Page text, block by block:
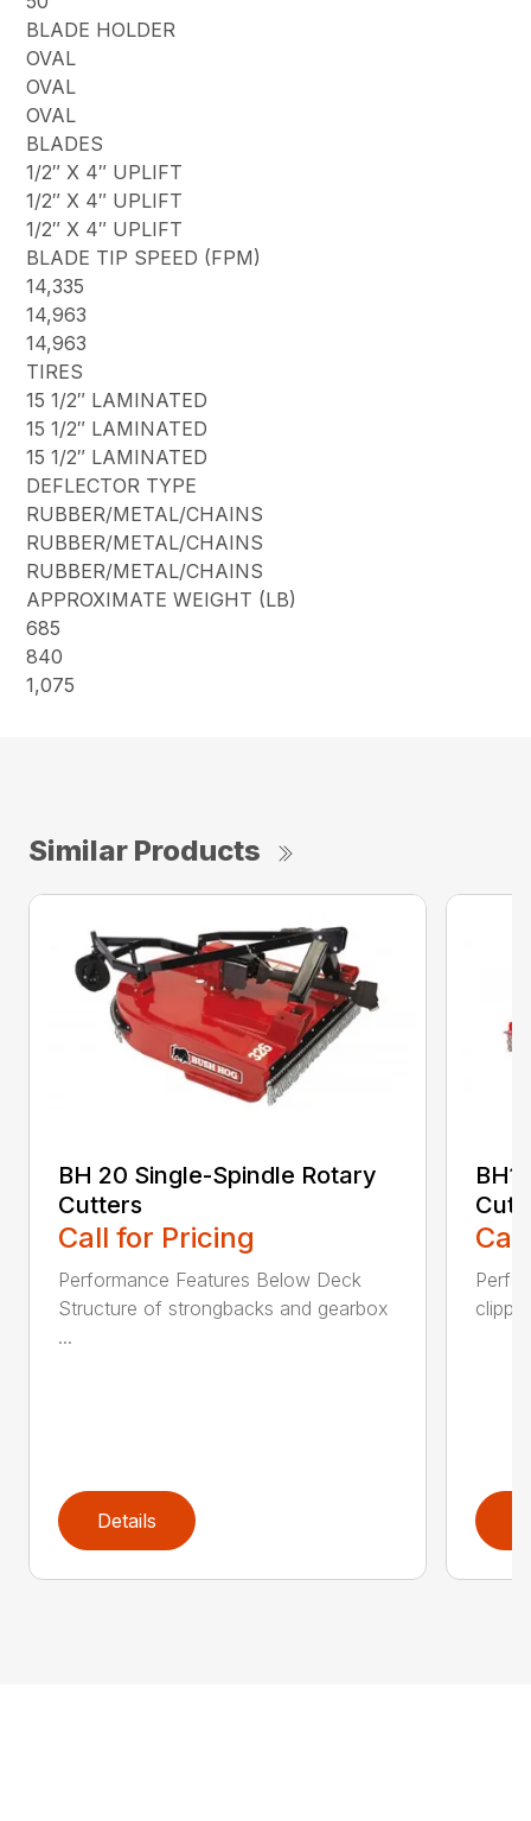
BLADE HOLDER
OVAL
OVAL
OVAL
BLADES
1/2″ X 4″ UPLIFT
1/2″ X 4″ UPLIFT
1/2″ X 4″ UPLIFT
BLADE TIP SPEED (FPM)
14,335
14,963
14,963
TIRES
15 1/2″ LAMINATED
15 1/2″ LAMINATED
15 1/2″ LAMINATED
DEFLECTOR TYPE
RUBBER/METAL/CHAINS
RUBBER/METAL/CHAINS
RUBBER/METAL/CHAINS
APPROXIMATE WEIGHT (LB)
685
840
1,075
Similar Products
BH 20 Single-Spindle Rotary
Cutters
Call for Pricing
Performance Features Below Deck
Structure of strongbacks and gearbox
...
Details